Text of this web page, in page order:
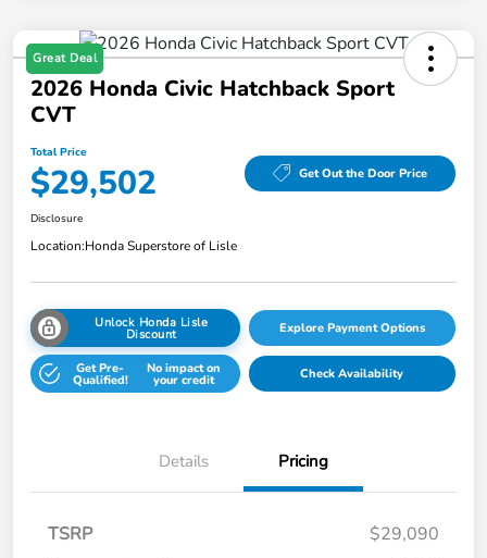
Great Deal
2026 Honda Civic Hatchback Sport
CVT
Total Price
$29,502 Get Out the Door Price
Disclosure
Location:Honda Superstore of Lisle
Unlock Honda Lisle
Discount Explore Payment Options
Get Pre-
Qualified!
No impact on
your credit Check Availability
Details Pricing
TSRP
$29,090